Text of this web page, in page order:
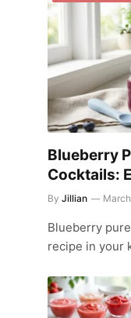
Blueberry
Cocktails:
By Jillian
Blueberry
recipe in your